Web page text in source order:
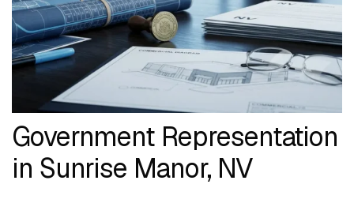
Government Representation
in Sunrise Manor, NV